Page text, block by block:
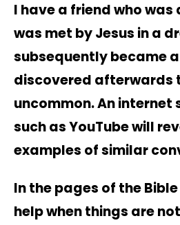
I have a friend who was
was met by Jesus in a
subsequently became
discovered afterwards
uncommon. An internet
such as YouTube will
examples of similar
In the pages of the
help when things are